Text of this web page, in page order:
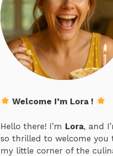
Welcome I’m Lora !
Hello there! I’m Lora, and
so thrilled to welcome you
my little corner of the